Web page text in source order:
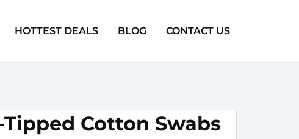
HOTTEST DEALS BLOG CONTACT US
Cotton Swabs